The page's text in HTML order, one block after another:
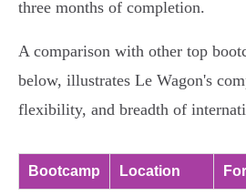
three months of completion.
A comparison with other top
below, illustrates Le Wagon's
flexibility, and breadth of
Bootcamp Location